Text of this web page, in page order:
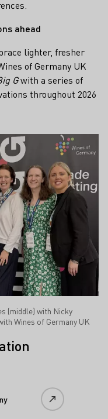
ahead
lighter, fresher
of Germany UK
Gwith a series of
throughout 2026
(middle) with Nicky
Wines of Germany UK